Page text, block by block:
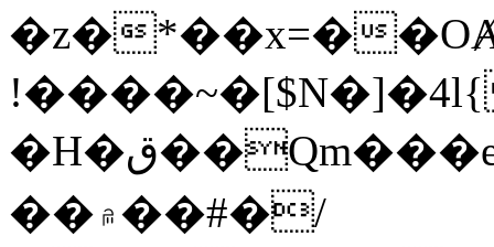
�z�*��x=�
�H�ق��Qm���e8�ׇ�~w���~�4�?
��۾��#�/